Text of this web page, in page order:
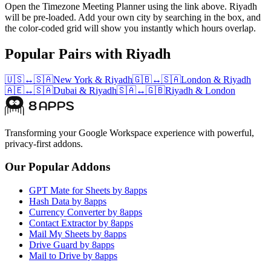
Open the Timezone Meeting Planner using the link above. Riyadh
will be pre-loaded. Add your own city by searching in the box, and
the color-coded grid will show you instantly which hours overlap.
Popular Pairs with Riyadh
🇺🇸↔🇸🇦New York & Riyadh🇬🇧↔🇸🇦London & Riyadh
🇦🇪↔🇸🇦Dubai & Riyadh🇸🇦↔🇬🇧Riyadh & London
Transforming your Google Workspace experience with powerful,
privacy-first addons.
Our Popular Addons
GPT Mate for Sheets by 8apps
Hash Data by 8apps
Currency Converter by 8apps
Contact Extractor by 8apps
Mail My Sheets by 8apps
Drive Guard by 8apps
Mail to Drive by 8apps